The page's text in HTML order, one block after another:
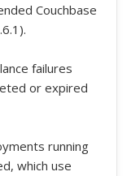
Couchbase
failures
or expired
running
which use